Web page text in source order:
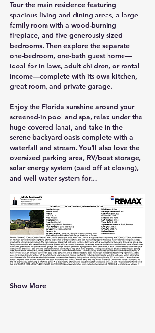
Tour the main residence featuring
spacious living and dining areas, a large
family room with a wood-burning
fireplace, and five generously sized
bedrooms. Then explore the separate
one-bedroom, one-bath guest home—
ideal for in-laws, adult children, or rental
income—complete with its own kitchen,
great room, and private garage.
Enjoy the Florida sunshine around your
screened-in pool and spa, relax under the
huge covered lanai, and take in the
serene backyard oasis complete with a
waterfall and stream. You'll also love the
oversized parking area, RV/boat storage,
solar energy system (paid off at closing),
and well water system for…
Show More